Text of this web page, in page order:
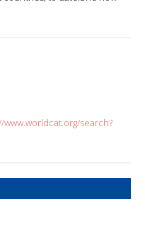
www.worldcat.org/search?